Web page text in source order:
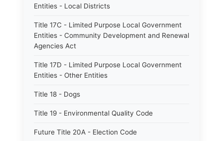
Entities - Local Districts
Title 17C - Limited Purpose Local Government
Entities - Community Development and Renewal
Agencies Act
Title 17D - Limited Purpose Local Government
Entities - Other Entities
Title 18 - Dogs
Title 19 - Environmental Quality Code
Future Title 20A - Election Code